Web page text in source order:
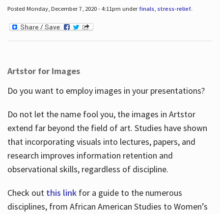
Posted Monday, December 7, 2020 - 4:11pm under finals, stress-relief.
Artstor for Images
Do you want to employ images in your presentations?
Do not let the name fool you, the images in Artstor
extend far beyond the field of art. Studies have shown
that incorporating visuals into lectures, papers, and
research improves information retention and
observational skills, regardless of discipline.
Check out this link for a guide to the numerous
disciplines, from African American Studies to Women’s